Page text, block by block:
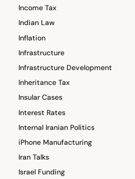
Income Tax
Indian Law
Inflation
Infrastructure
Infrastructure Development
Inheritance Tax
Insular Cases
Interest Rates
Internal Iranian Politics
iPhone Manufacturing
Iran Talks
Israel Funding